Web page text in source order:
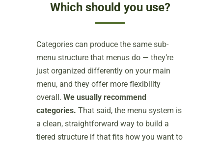
Which should you use?
Categories can produce the same sub-
menu structure that menus do — they’re
just organized differently on your main
menu, and they offer more flexibility
overall. We usually recommend
categories. That said, the menu system is
a clean, straightforward way to build a
tiered structure if that fits how you want to